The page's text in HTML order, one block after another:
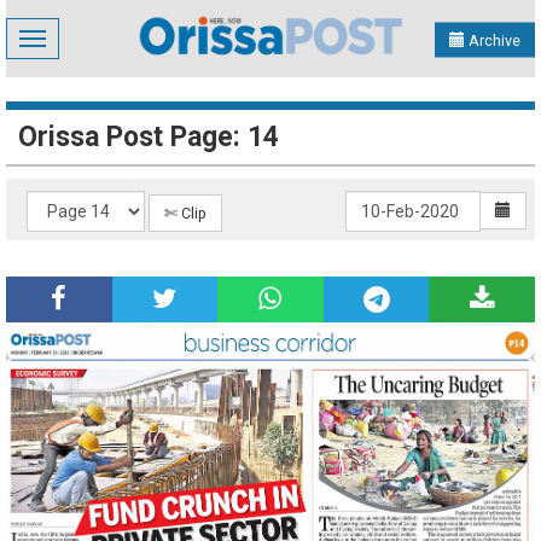
Toggle
navigation
Archive
Orissa Post Page: 14
✄ Clip